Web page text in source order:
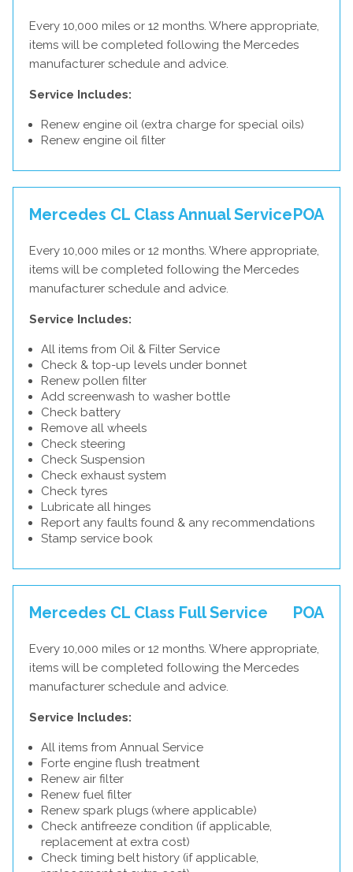
Every 10,000 miles or 12 months. Where appropriate,
items will be completed following the Mercedes
manufacturer schedule and advice.
Service Includes:
Renew engine oil (extra charge for special oils)
Renew engine oil filter
Mercedes CL Class Annual ServicePOA
Every 10,000 miles or 12 months. Where appropriate,
items will be completed following the Mercedes
manufacturer schedule and advice.
Service Includes:
All items from Oil & Filter Service
Check & top-up levels under bonnet
Renew pollen filter
Add screenwash to washer bottle
Check battery
Remove all wheels
Check steering
Check Suspension
Check exhaust system
Check tyres
Lubricate all hinges
Report any faults found & any recommendations
Stamp service book
Mercedes CL Class Full Service POA
Every 10,000 miles or 12 months. Where appropriate,
items will be completed following the Mercedes
manufacturer schedule and advice.
Service Includes:
All items from Annual Service
Forte engine flush treatment
Renew air filter
Renew fuel filter
Renew spark plugs (where applicable)
Check antifreeze condition (if applicable,
replacement at extra cost)
Check timing belt history (if applicable,